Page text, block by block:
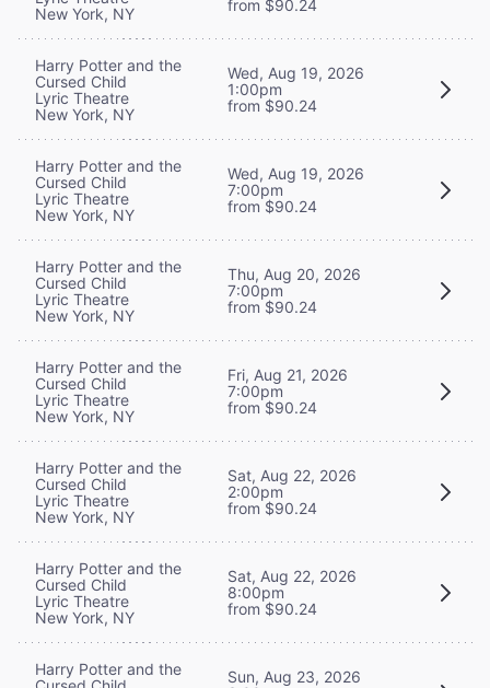
New York, NY
from $90.24
Harry Potter and the
Cursed Child
Lyric Theatre
New York, NY
Wed, Aug 19, 2026
1:00pm
from $90.24
Harry Potter and the
Cursed Child
Lyric Theatre
New York, NY
Wed, Aug 19, 2026
7:00pm
from $90.24
Harry Potter and the
Cursed Child
Lyric Theatre
New York, NY
Thu, Aug 20, 2026
7:00pm
from $90.24
Harry Potter and the
Cursed Child
Lyric Theatre
New York, NY
Fri, Aug 21, 2026
7:00pm
from $90.24
Harry Potter and the
Cursed Child
Lyric Theatre
New York, NY
Sat, Aug 22, 2026
2:00pm
from $90.24
Harry Potter and the
Cursed Child
Lyric Theatre
New York, NY
Sat, Aug 22, 2026
8:00pm
from $90.24
Harry Potter and the
Sun, Aug 23, 2026